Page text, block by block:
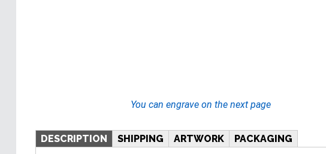
You can engrave on the next page
DESCRIPTION SHIPPING ARTWORK PACKAGING